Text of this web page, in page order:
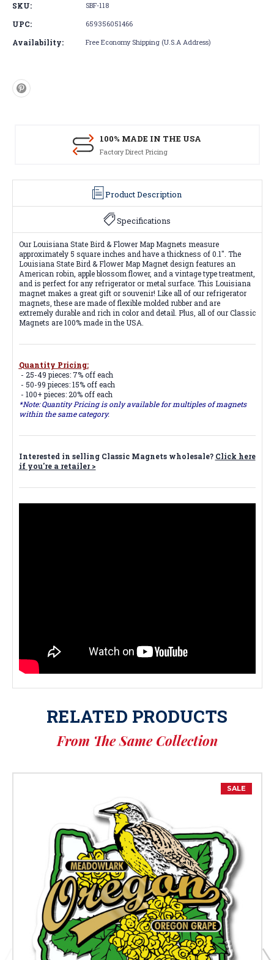
SKU: SBF-118
UPC: 659356051466
Availability: Free Economy Shipping (U.S.A Address)
100% MADE IN THE USA
Factory Direct Pricing
Product Description
Specifications
Our Louisiana State Bird & Flower Map Magnets measure
approximately 5 square inches and have a thickness of 0.1". The
Louisiana State Bird & Flower Map Magnet design features an
American robin, apple blossom flower, and a vintage type treatment,
and is perfect for any refrigerator or metal surface. This Louisiana
magnet makes a great gift or souvenir! Like all of our refrigerator
magnets, these are made of flexible molded rubber and are
extremely durable and rich in color and detail. Plus, all of our Classic
Magnets are 100% made in the USA.
Quantity Pricing:
- 25-49 pieces: 7% off each
- 50-99 pieces: 15% off each
- 100+ pieces: 20% off each
*Note: Quantity Pricing is only available for multiples of magnets
within the same category.
Interested in selling Classic Magnets wholesale? Click here
if you're a retailer >
RELATED PRODUCTS
From The Same Collection
SALE